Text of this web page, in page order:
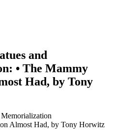
and
• The Mammy
Had, by Tony
Memorialization
Almost Had, by Tony Horwitz